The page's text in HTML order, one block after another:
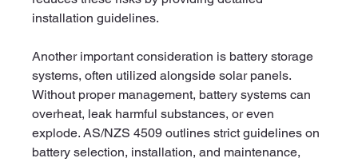
installation guidelines.
Another important consideration is battery storage
systems, often utilized alongside solar panels.
Without proper management, battery systems can
overheat, leak harmful substances, or even
explode. AS/NZS 4509 outlines strict guidelines on
battery selection, installation, and maintenance,